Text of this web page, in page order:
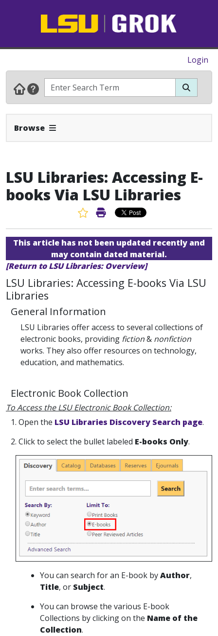
Login
Browse Expand Navbar
LSU Libraries: Accessing E-
books Via LSU Libraries
Favorite Article
Print Article
This article has not been updated recently and
may contain dated material.
[Return to LSU Libraries: Overview]
LSU Libraries: Accessing E-books Via LSU
Libraries
General Information
LSU Libraries offer access to several collections of
electronic books, providing fiction& nonfiction
works. They also offer resources on technology,
education, and mathematics.
Electronic Book Collection
To Access the LSU Electronic Book Collection:
1. Open the LSU Libraries Discovery Search page.
2. Click to select the bullet labeled E-books Only.
You can search for an E-book byAuthor,
Title, or Subject.
You can browse the various E-book
Collections by clicking on the Name of the
Collection.